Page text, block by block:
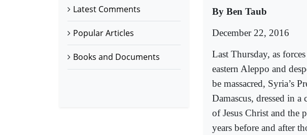
Latest Comments
Popular Articles
Books and Documents
By Ben Taub
December 22, 2016
Last Thursday, as
eastern Aleppo and
be massacred, Syria’s
Damascus, dressed in
of Jesus Christ and the
years before and after